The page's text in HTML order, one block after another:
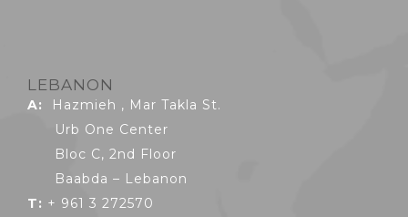
LEBANON
A:
Hazmieh , Mar Takla St.
Urb One Center
Bloc C, 2nd Floor
Baabda – Lebanon
T: + 961 3 272570